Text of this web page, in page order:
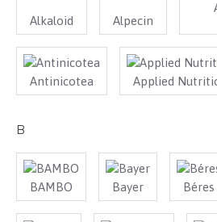
Alkaloid Alpecin
Antinicotea Applied
B
BAMBO Bayer Béres